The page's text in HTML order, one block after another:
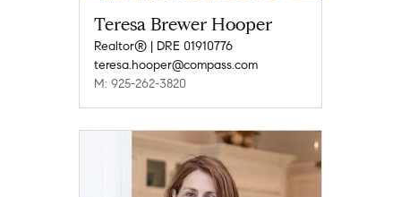
Teresa Brewer Hooper
Realtor® | DRE 01910776
teresa.hooper@compass.com
M: 925-262-3820